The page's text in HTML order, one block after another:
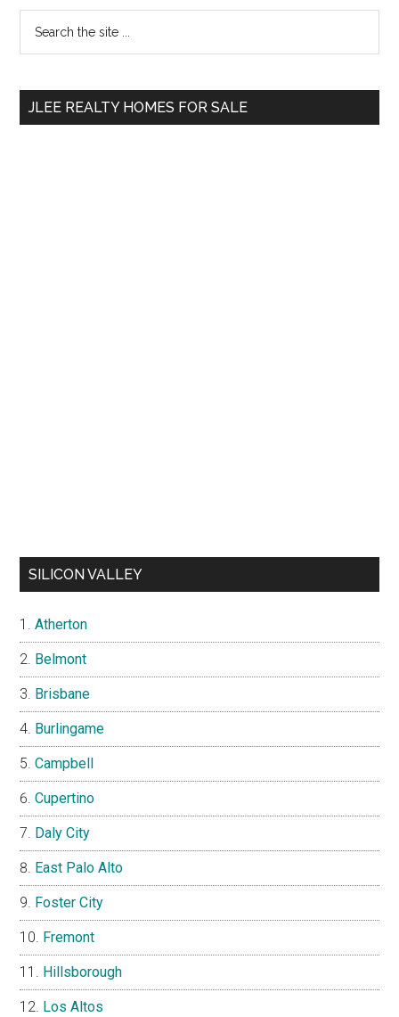
Primary
Sidebar
...
JLEE REALTY HOMES FOR SALE
SILICON VALLEY
Atherton
Belmont
Brisbane
Burlingame
Campbell
Cupertino
Daly City
East Palo Alto
Foster City
Fremont
Hillsborough
Los Altos